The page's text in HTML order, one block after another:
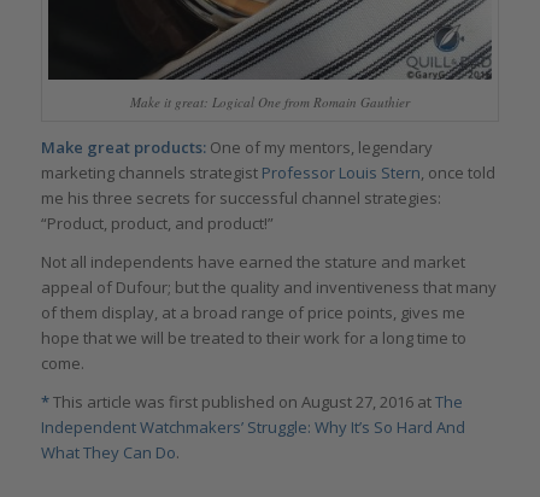
Make it great: Logical One from Romain Gauthier
Make great products: One of my mentors, legendary
marketing channels strategist Professor Louis Stern, once told
me his three secrets for successful channel strategies:
“Product, product, and product!”
Not all independents have earned the stature and market
appeal of Dufour; but the quality and inventiveness that many
of them display, at a broad range of price points, gives me
hope that we will be treated to their work for a long time to
come.
*This article was first published on August 27, 2016 atThe
Independent Watchmakers’ Struggle: Why It’s So Hard And
What They Can Do.